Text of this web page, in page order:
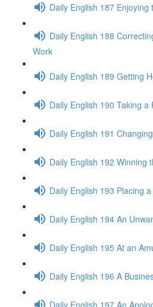
Daily English 187 Enjoying
Daily English 188
Work
Daily English 189 Getting
Daily English 190 Taking a
Daily English 191
Daily English 192 Winning
Daily English 193 Placing
Daily English 194 An
Daily English 195 At an
Daily English 196 A
Daily English 197 An